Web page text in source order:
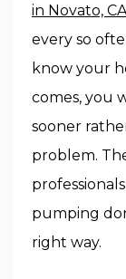
in Novato, CA
every so
know your
comes, you
sooner
problem.
pumping
right way.